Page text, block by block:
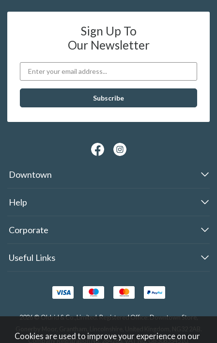
Sign Up To
Our Newsletter
Downtown
Help
Corporate
Useful Links
2026 © Oldrid & Co.,Limited. Registered Office: Downtown Store,
Company Registration No. 284283. VAT No. GB308354510.
Cookies are used to improve your experience on our